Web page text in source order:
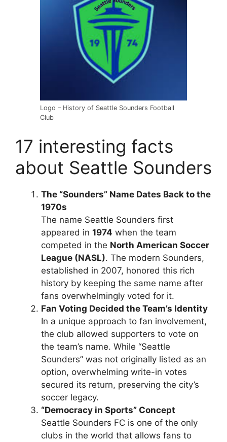
Logo – History of Seattle Sounders Football
Club
17 interesting facts
about Seattle Sounders
The “Sounders” Name Dates Back to the
1970s
The name Seattle Sounders first
appeared in 1974 when the team
competed in the North American Soccer
League (NASL). The modern Sounders,
established in 2007, honored this rich
history by keeping the same name after
fans overwhelmingly voted for it.
Fan Voting Decided the Team’s Identity
In a unique approach to fan involvement,
the club allowed supporters to vote on
the team’s name. While “Seattle
Sounders” was not originally listed as an
option, overwhelming write-in votes
secured its return, preserving the city’s
soccer legacy.
“Democracy in Sports” Concept
Seattle Sounders FC is one of the only
clubs in the world that allows fans to